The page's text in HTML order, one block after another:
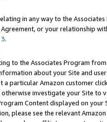
in any way to the
or your relationship
.
to the Associates Program
about your Site and
particular Amazon customer
investigate your Site
Content displayed on
please see the relevant